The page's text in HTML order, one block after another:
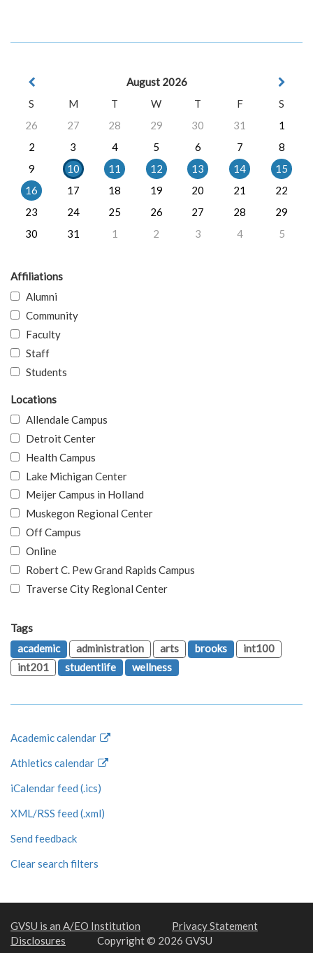
August 2026
S
M T W T F
S
26
27 28 29 30 31
1
2
3 4 5 6 7
8
9
10 11 12 13 14
15
16
17 18 19 20 21
22
23
24 25 26 27 28
29
30
31 1 2 3 4 5
Affiliations
Alumni
Community
Faculty
Staff
Students
Locations
Allendale Campus
Detroit Center
Health Campus
Lake Michigan Center
Meijer Campus in Holland
Muskegon Regional Center
Off Campus
Online
Robert C. Pew Grand Rapids Campus
Traverse City Regional Center
Tags
academic
administration arts brooks
int100
int201
studentlife wellness
Academic calendar
Athletics calendar
iCalendar feed (.ics)
XML/RSS feed (.xml)
Send feedback
Clear search filters
GVSU is an A/EO Institution
Privacy Statement
Disclosures
Copyright © 2026 GVSU